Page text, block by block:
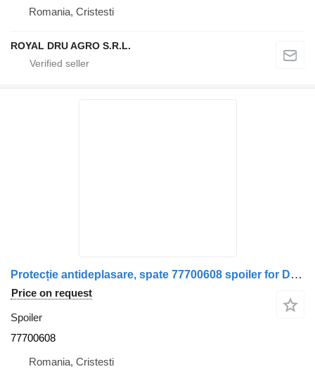
Romania, Cristesti
ROYAL DRU AGRO S.R.L.
Protecție antideplasare, spate 77700608 spoiler for DAF XF106 truck
Price on request
Spoiler
77700608
Romania, Cristesti